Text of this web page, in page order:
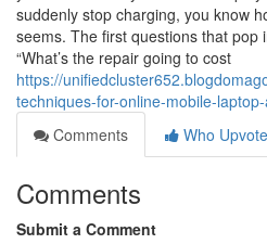
suddenly stop charging, you know
seems. The first questions that pop
“What’s the repair going to cost
https://
techniques-for-online-mobile-
Comments
Who
Comments
Submit a Comment